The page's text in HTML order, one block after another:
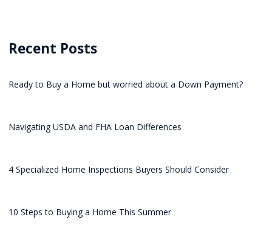
Recent Posts
Ready to Buy a Home but worried about a Down Payment?
Navigating USDA and FHA Loan Differences
4 Specialized Home Inspections Buyers Should Consider
10 Steps to Buying a Home This Summer